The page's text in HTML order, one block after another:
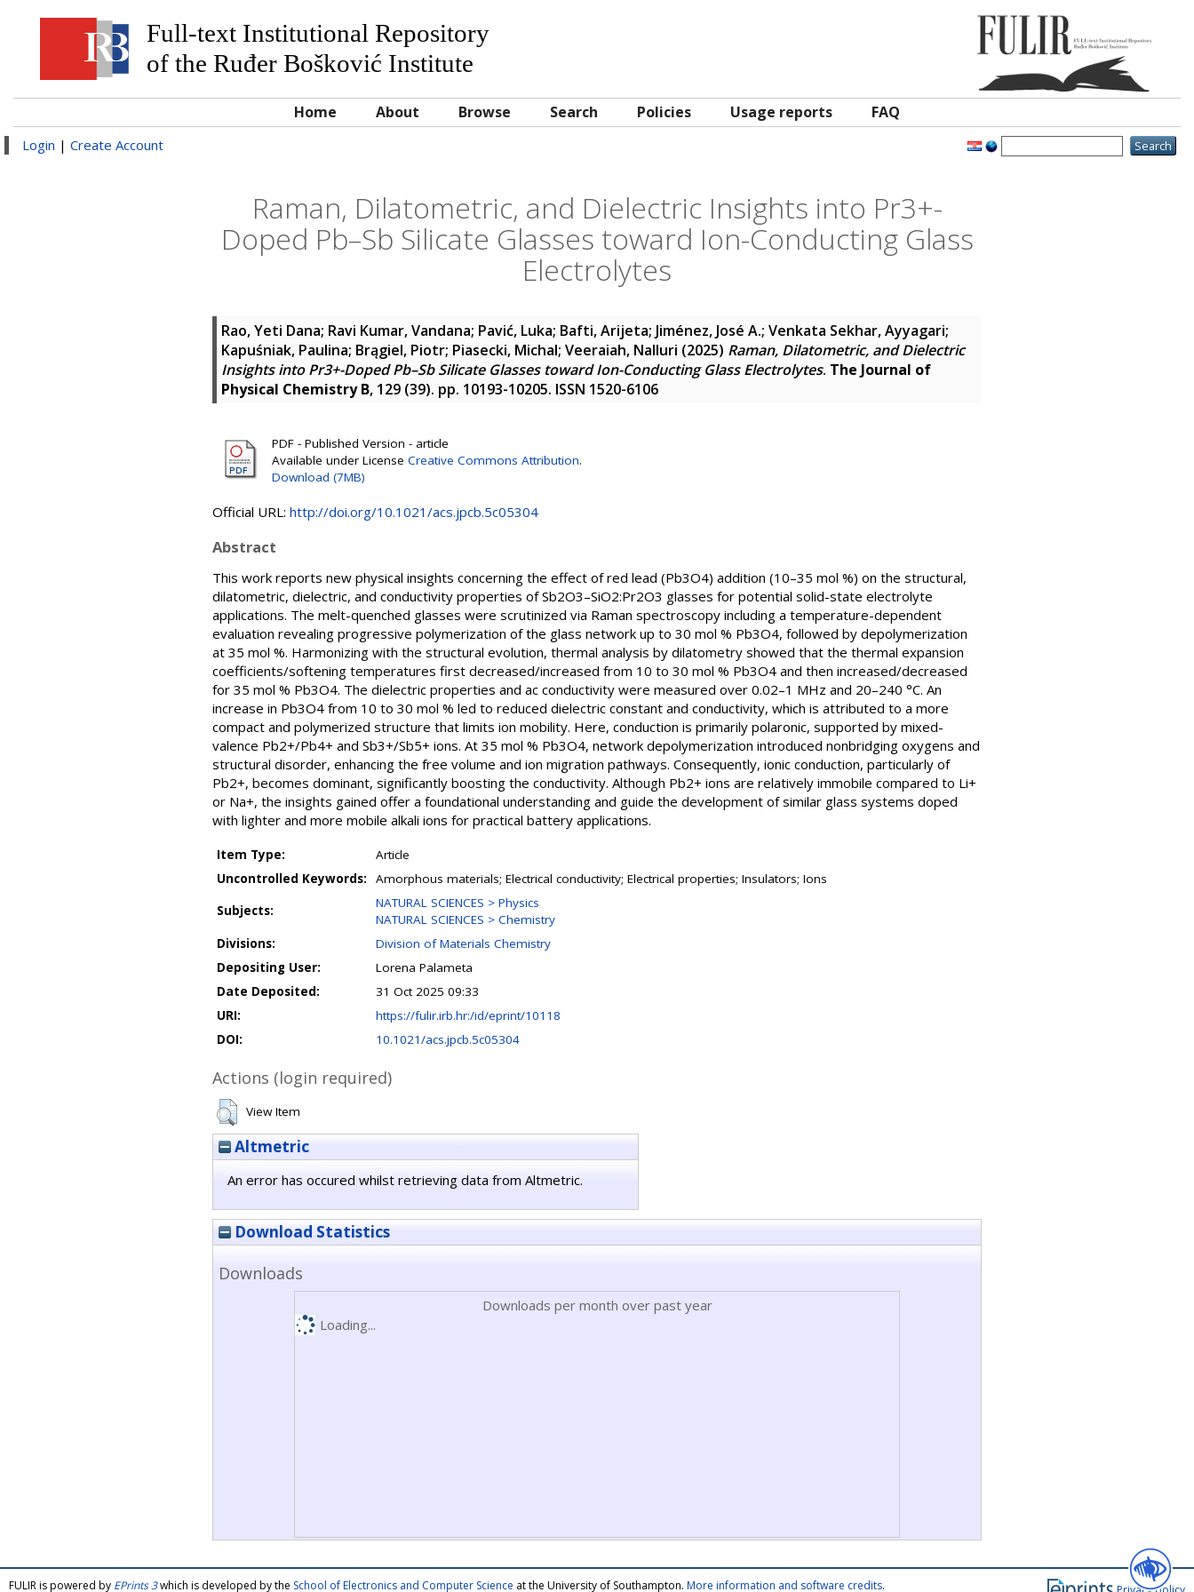
Full-text Institutional Repository
of the Ruđer Bošković Institute
Home About Browse Search Policies Usage reports FAQ
Login | Create Account
Raman, Dilatometric, and Dielectric Insights into Pr3+-
Doped Pb–Sb Silicate Glasses toward Ion-Conducting Glass
Electrolytes
Rao, Yeti Dana; Ravi Kumar, Vandana; Pavić, Luka; Bafti, Arijeta; Jiménez, José A.; Venkata Sekhar, Ayyagari;
Kapuśniak, Paulina; Brągiel, Piotr; Piasecki, Michal; Veeraiah, Nalluri (2025) Raman, Dilatometric, and Dielectric
Insights into Pr3+-Doped Pb–Sb Silicate Glasses toward Ion-Conducting Glass Electrolytes. The Journal of
Physical Chemistry B, 129 (39). pp. 10193-10205. ISSN 1520-6106
PDF - Published Version - article
Available under License Creative Commons Attribution.
Download (7MB)
Official URL: http://doi.org/10.1021/acs.jpcb.5c05304
Abstract
This work reports new physical insights concerning the effect of red lead (Pb3O4) addition (10–35 mol %) on the structural,
dilatometric, dielectric, and conductivity properties of Sb2O3–SiO2:Pr2O3 glasses for potential solid-state electrolyte
applications. The melt-quenched glasses were scrutinized via Raman spectroscopy including a temperature-dependent
evaluation revealing progressive polymerization of the glass network up to 30 mol % Pb3O4, followed by depolymerization
at 35 mol %. Harmonizing with the structural evolution, thermal analysis by dilatometry showed that the thermal expansion
coefficients/softening temperatures first decreased/increased from 10 to 30 mol % Pb3O4 and then increased/decreased
for 35 mol % Pb3O4. The dielectric properties and ac conductivity were measured over 0.02–1 MHz and 20–240 °C. An
increase in Pb3O4 from 10 to 30 mol % led to reduced dielectric constant and conductivity, which is attributed to a more
compact and polymerized structure that limits ion mobility. Here, conduction is primarily polaronic, supported by mixed-
valence Pb2+/Pb4+ and Sb3+/Sb5+ ions. At 35 mol % Pb3O4, network depolymerization introduced nonbridging oxygens and
structural disorder, enhancing the free volume and ion migration pathways. Consequently, ionic conduction, particularly of
Pb2+, becomes dominant, significantly boosting the conductivity. Although Pb2+ ions are relatively immobile compared to Li+
or Na+, the insights gained offer a foundational understanding and guide the development of similar glass systems doped
with lighter and more mobile alkali ions for practical battery applications.
Item Type:
Article
Uncontrolled Keywords:
Amorphous materials; Electrical conductivity; Electrical properties; Insulators; Ions
Subjects:
NATURAL SCIENCES > Physics
NATURAL SCIENCES > Chemistry
Divisions:
Division of Materials Chemistry
Depositing User:
Lorena Palameta
Date Deposited:
31 Oct 2025 09:33
URI:
https://fulir.irb.hr:/id/eprint/10118
DOI:
10.1021/acs.jpcb.5c05304
Actions (login required)
View Item
Altmetric
An error has occured whilst retrieving data from Altmetric.
Download Statistics
Downloads
Downloads per month over past year
Loading...
FULIR is powered by EPrints 3which is developed by the School of Electronics and Computer Science at the University of Southampton. More information and software credits.